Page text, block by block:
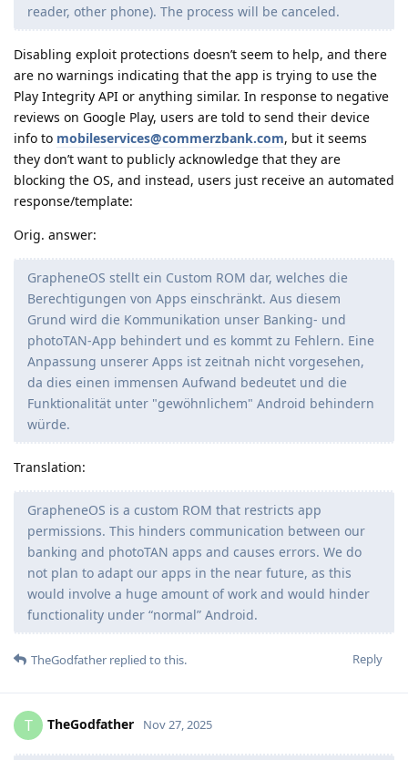
reader, other phone). The process will be canceled.
Disabling exploit protections doesn’t seem to help, and there
are no warnings indicating that the app is trying to use the
Play Integrity API or anything similar. In response to negative
reviews on Google Play, users are told to send their device
info to mobileservices@commerzbank.com, but it seems
they don’t want to publicly acknowledge that they are
blocking the OS, and instead, users just receive an automated
response/template:
Orig. answer:
GrapheneOS stellt ein Custom ROM dar, welches die
Berechtigungen von Apps einschränkt. Aus diesem
Grund wird die Kommunikation unser Banking- und
photoTAN-App behindert und es kommt zu Fehlern. Eine
Anpassung unserer Apps ist zeitnah nicht vorgesehen,
da dies einen immensen Aufwand bedeutet und die
Funktionalität unter "gewöhnlichem" Android behindern
würde.
Translation:
GrapheneOS is a custom ROM that restricts app
permissions. This hinders communication between our
banking and photoTAN apps and causes errors. We do
not plan to adapt our apps in the near future, as this
would involve a huge amount of work and would hinder
functionality under “normal” Android.
Reply
TheGodfather replied to this.
T TheGodfather Nov 27, 2025